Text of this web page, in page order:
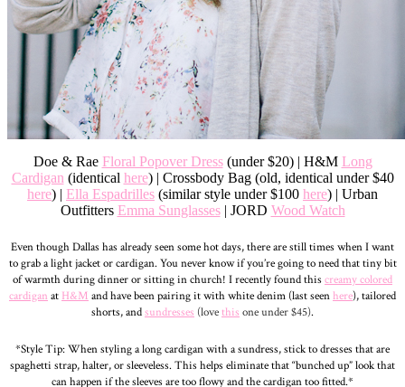
Doe & Rae Floral Popover Dress(under $20) | H&M Long
Cardigan (identical here) | Crossbody Bag (old, identical under $40
here) | Ella Espadrilles (similar style under $100 here) | Urban
Outfitters Emma Sunglasses| JORD Wood Watch
Even though Dallas has already seen some hot days, there are still times when I want
to grab a light jacket or cardigan. You never know if you’re going to need that tiny bit
of warmth during dinner or sitting in church! I recently found thiscreamy colored
cardigan at H&M and have been pairing it with white denim (last seenhere), tailored
shorts, andsundresses (lovethis one under $45).
*Style Tip: When styling a long cardigan with a sundress, stick to dresses that are
spaghetti strap, halter, or sleeveless. This helps eliminate that “bunched up” look that
can happen if the sleeves are too flowy and the cardigan too fitted.*